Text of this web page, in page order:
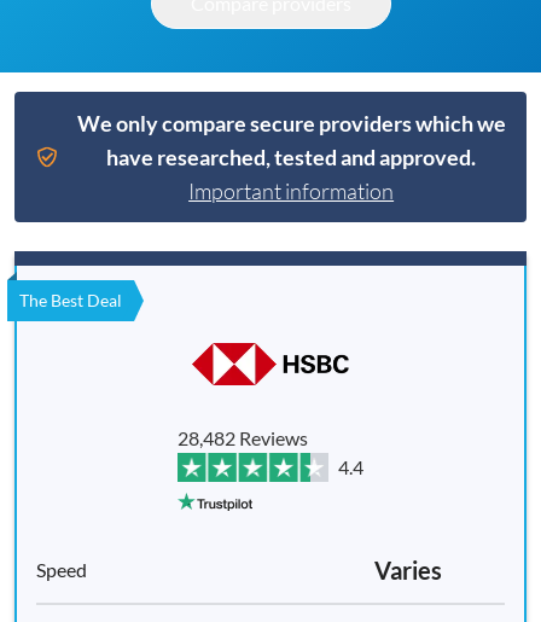
We only compare secure providers which we
have researched, tested and approved.
Important information
The Best Deal
28,482 Reviews
4.4
Varies